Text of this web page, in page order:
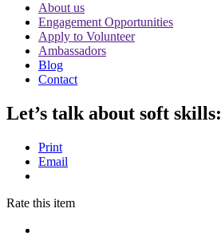
About us
Engagement Opportunities
Apply to Volunteer
Ambassadors
Blog
Contact
Let’s talk about soft
Print
Email
Rate this item